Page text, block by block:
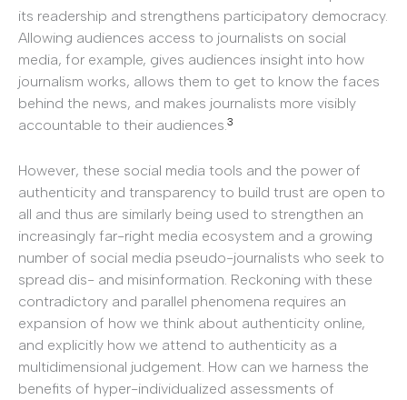
its readership and strengthens participatory democracy.
Allowing audiences access to journalists on social
media, for example, gives audiences insight into how
journalism works, allows them to get to know the faces
behind the news, and makes journalists more visibly
accountable to their audiences.3
However, these social media tools and the power of
authenticity and transparency to build trust are open to
all and thus are similarly being used to strengthen an
increasingly far-right media ecosystem and a growing
number of social media pseudo-journalists who seek to
spread dis- and misinformation. Reckoning with these
contradictory and parallel phenomena requires an
expansion of how we think about authenticity online,
and explicitly how we attend to authenticity as a
multidimensional judgement. How can we harness the
benefits of hyper-individualized assessments of